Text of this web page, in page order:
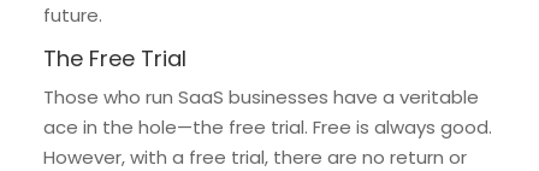
future.
The Free Trial
Those who run SaaS businesses have a veritable
ace in the hole—the free trial. Free is always good.
However, with a free trial, there are no return or